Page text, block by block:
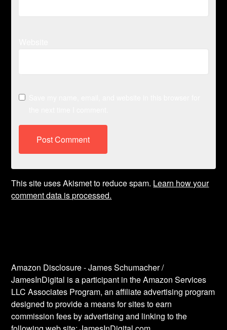
This site uses Akismet to reduce spam. Learn how your
comment data is processed.
Amazon Disclosure - James Schumacher /
JamesInDigital is a participant in the Amazon Services
LLC Associates Program, an affiliate advertising program
designed to provide a means for sites to earn
commission fees by advertising and linking to the